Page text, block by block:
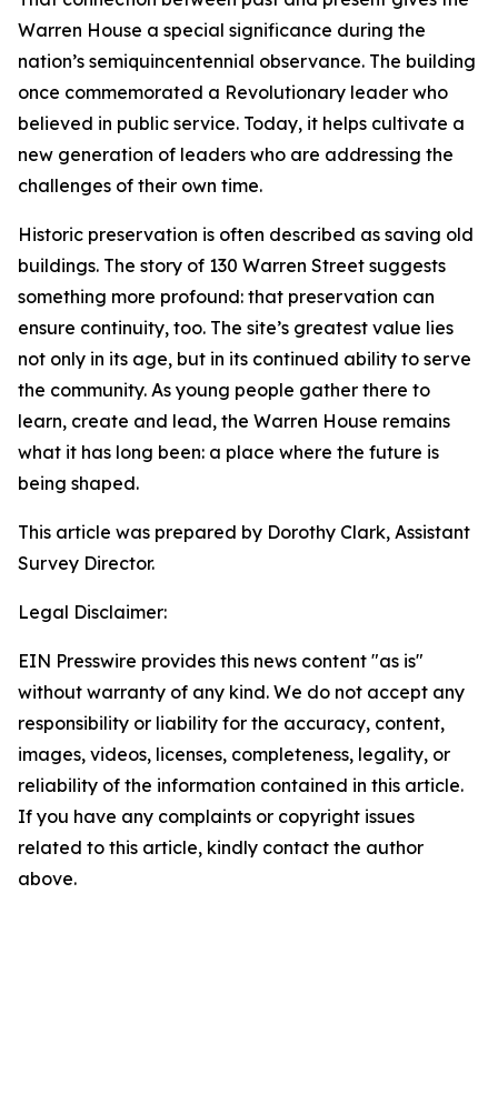
Warren House a special significance during the
nation’s semiquincentennial observance. The building
once commemorated a Revolutionary leader who
believed in public service. Today, it helps cultivate a
new generation of leaders who are addressing the
challenges of their own time.
Historic preservation is often described as saving old
buildings. The story of 130 Warren Street suggests
something more profound: that preservation can
ensure continuity, too. The site’s greatest value lies
not only in its age, but in its continued ability to serve
the community. As young people gather there to
learn, create and lead, the Warren House remains
what it has long been: a place where the future is
being shaped.
This article was prepared by Dorothy Clark, Assistant
Survey Director.
Legal Disclaimer:
EIN Presswire provides this news content "as is"
without warranty of any kind. We do not accept any
responsibility or liability for the accuracy, content,
images, videos, licenses, completeness, legality, or
reliability of the information contained in this article.
If you have any complaints or copyright issues
related to this article, kindly contact the author
above.